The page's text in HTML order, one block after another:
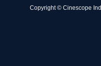
Copyright © Cinescope